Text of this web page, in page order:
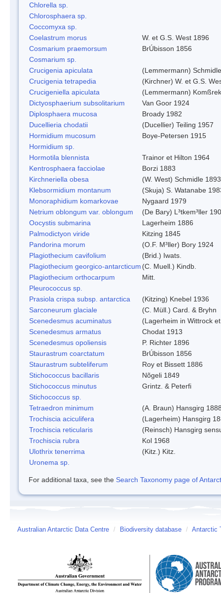
Chlorella sp.
Chlorosphaera sp.
Coccomyxa sp.
Coelastrum morus
W. et G.S. West 1896
Cosmarium praemorsum
BrÚbisson 1856
Cosmarium sp.
Crucigenia apiculata
(Lemmermann)
Crucigenia tetrapedia
(Kirchner) W. et G.S.
Crucigeniella apiculata
(Lemmermann)
Dictyosphaerium subsolitarium
Van Goor 1924
Diplosphaera mucosa
Broady 1982
Ducellieria chodatii
(Ducellier) Teiling 1957
Hormidium mucosum
Boye-Petersen 1915
Hormidium sp.
Hormotila blennista
Trainor et Hilton 1964
Kentrosphaera facciolae
Borzi 1883
Kirchneriella obesa
(W. West) Schmidle 1893
Klebsormidium montanum
(Skuja) S. Watanabe
Monoraphidium komarkovae
Nygaard 1979
Netrium oblongum var. oblongum
(De Bary) L³tkem³ller
Oocystis submarina
Lagerheim 1886
Palmodictyon viride
Kitzing 1845
Pandorina morum
(O.F. M³ller) Bory 1924
Plagiothecium cavifolium
(Brid.) Iwats.
Plagiothecium georgico-antarcticum (C. Muell.) Kindb.
Plagiothecium orthocarpum
Mitt.
Pleurococcus sp.
Prasiola crispa subsp. antarctica
(Kitzing) Knebel 1936
Sarconeurum glaciale
(C. Müll.) Card. & Bryhn
Scenedesmus acuminatus
(Lagerheim in Wittrock
Scenedesmus armatus
Chodat 1913
Scenedesmus opoliensis
P. Richter 1896
Staurastrum coarctatum
BrÚbisson 1856
Staurastrum subteliferum
Roy et Bissett 1886
Stichococcus bacillaris
Nõgeli 1849
Stichococcus minutus
Grintz. & Peterfi
Stichococcus sp.
Tetraedron minimum
(A. Braun) Hansgirg
Trochiscia aciculifera
(Lagerheim) Hansgirg
Trochiscia reticularis
(Reinsch) Hansgirg
Trochiscia rubra
Kol 1968
Ulothrix tenerrima
(Kitz.) Kitz.
Uronema sp.
For additional taxa, see the Search Taxonomy page of
Australian Antarctic Data Centre / Biodiversity database / Antarctic